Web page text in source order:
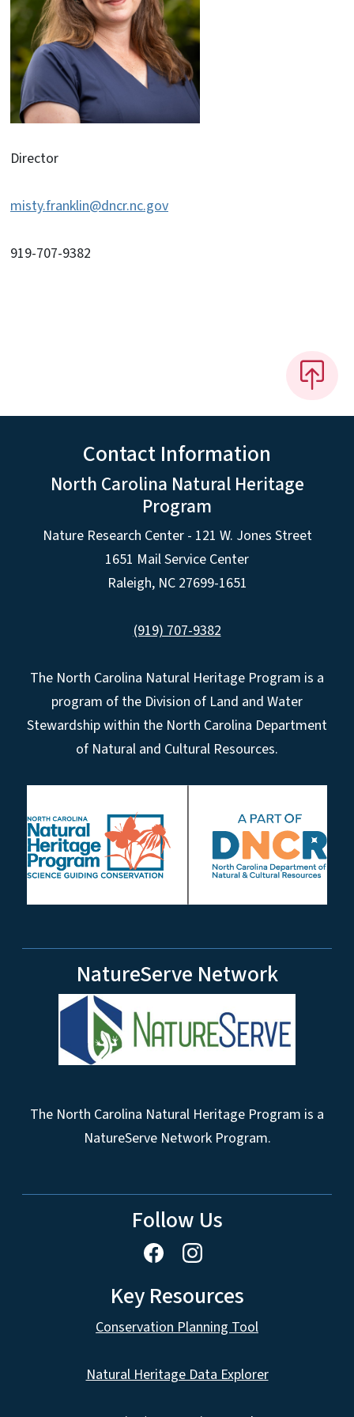
Director
misty.franklin@dncr.nc.gov
919-707-9382
Contact Information
North Carolina Natural Heritage
Program
Nature Research Center - 121 W. Jones Street
1651 Mail Service Center
Raleigh, NC 27699-1651
(919) 707-9382
The North Carolina Natural Heritage Program is a
program of the Division of Land and Water
Stewardship within the North Carolina Department
of Natural and Cultural Resources.
NatureServe Network
The North Carolina Natural Heritage Program is a
NatureServe Network Program.
Follow Us
Key Resources
Conservation Planning Tool
Natural Heritage Data Explorer